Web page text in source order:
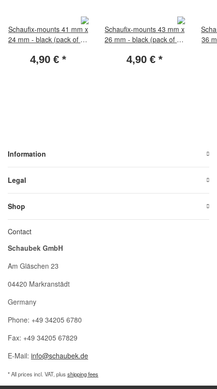
Schaufix-mounts 41 mm x
24 mm - black (pack of 50
4,90 € *
Schaufix-mounts 43 mm x
26 mm - black (pack of 50
4,90 € *
36
Information
Legal
Shop
Contact
Schaubek GmbH
Am Gläschen 23
04420 Markranstädt
Germany
Phone: +49 34205 6780
Fax: +49 34205 67829
E-Mail: info@schaubek.de
* All prices incl. VAT, plus shipping fees